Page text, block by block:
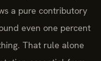
a pure contributory
even one percent
That rule alone